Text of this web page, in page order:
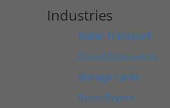
Industries
Water Transport
Diesel Generators
Storage Tanks
Grain Dryers